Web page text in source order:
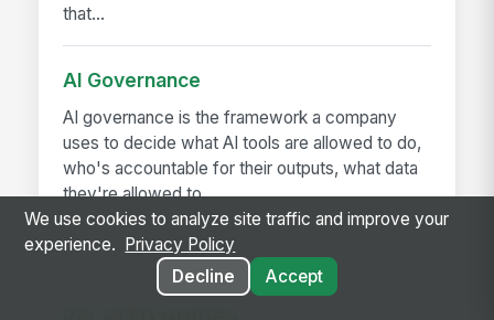
that...
AI Governance
AI governance is the framework a company
uses to decide what AI tools are allowed to do,
who's accountable for their outputs, what data
they're allowed to...
We use cookies to analyze site traffic and improve your
experience.
Privacy Policy
Decline
Accept